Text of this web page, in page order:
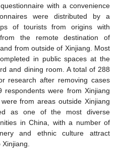
with a convenience
were distributed by a
of tourists from origins with
the remote destination of
from outside of Xinjiang. Most
in public spaces at the
and dining room. A total of 288
research after removing cases
were from Xinjiang
from areas outside Xinjiang
as one of the most diverse
in China, with a number of
and ethnic culture attract